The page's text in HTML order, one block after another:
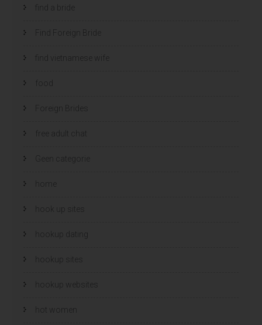
find a bride
Find Foreign Bride
find vietnamese wife
Foreign Brides
free adult chat
Geen categorie
home
hook up sites
hookup dating
hookup sites
hookup websites
hot women